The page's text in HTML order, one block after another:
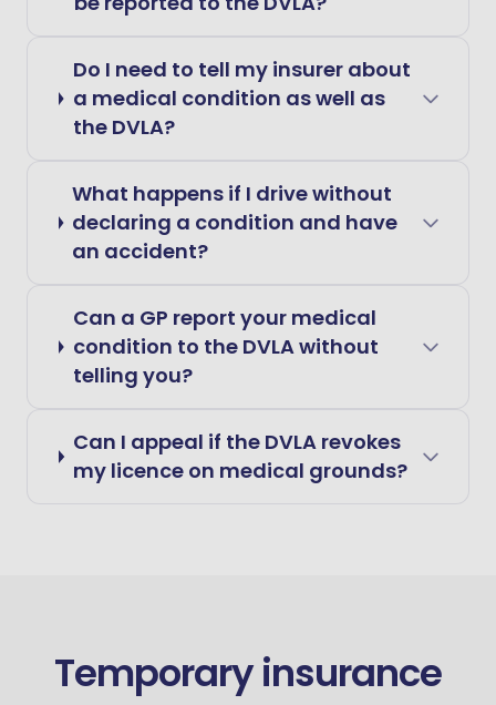
Do I need to tell my insurer about
a medical condition as well as
the DVLA?
What happens if I drive without
declaring a condition and have
an accident?
Can a GP report your medical
condition to the DVLA without
telling you?
Can I appeal if the DVLA revokes
my licence on medical grounds?
Temporary insurance